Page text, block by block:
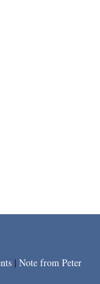
| Note from Peter